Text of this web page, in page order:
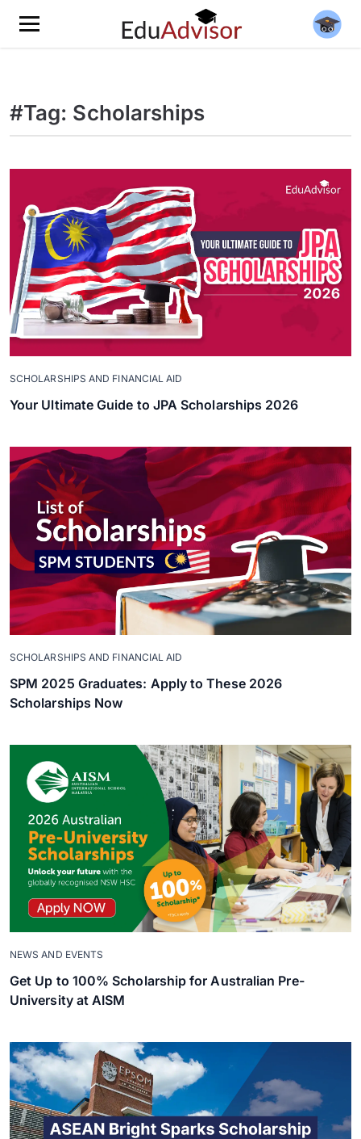
#Tag: Scholarships
SCHOLARSHIPS AND FINANCIAL AID
Your Ultimate Guide to JPA Scholarships 2026
SCHOLARSHIPS AND FINANCIAL AID
SPM 2025 Graduates: Apply to These 2026
Scholarships Now
NEWS AND EVENTS
Get Up to 100% Scholarship for Australian Pre-
University at AISM